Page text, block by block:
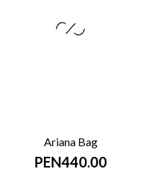
Ariana Bag
PEN440.00